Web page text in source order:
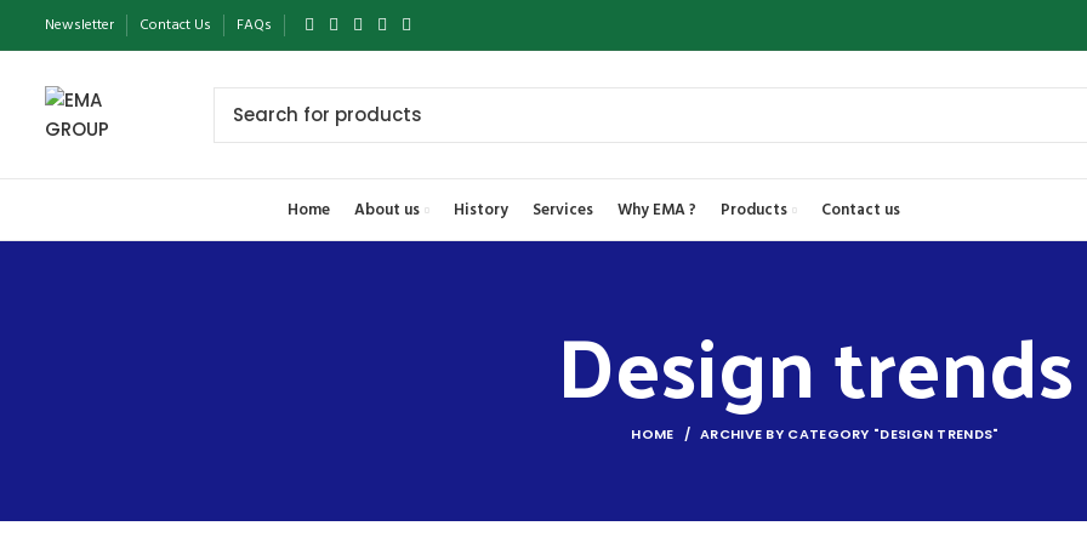
Newsletter Contact Us FAQs
Home About us History Services Why EMA ? Products Contact us
Design trends
HOME ARCHIVE BY CATEGORY "DESIGN TRENDS"